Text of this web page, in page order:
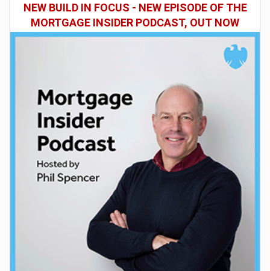
NEW BUILD IN FOCUS - NEW EPISODE OF THE
MORTGAGE INSIDER PODCAST, OUT NOW